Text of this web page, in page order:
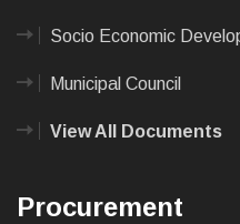
Socio Economic
Municipal Council
View All Documents
Procurement